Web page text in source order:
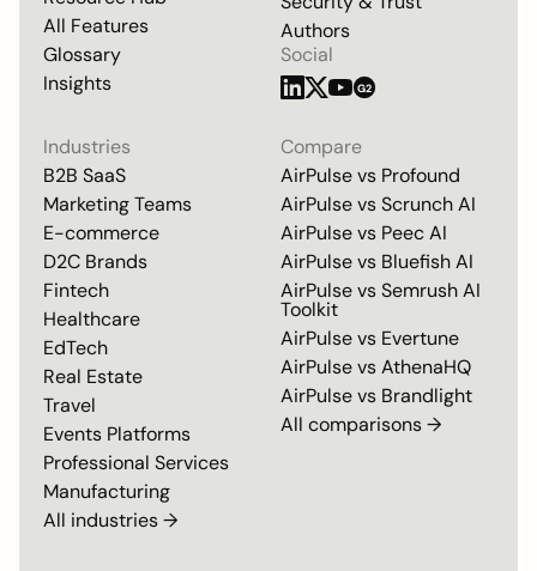
All Features
Glossary
Insights
Authors
Social
G2
Industries
B2B SaaS
Marketing Teams
E-commerce
D2C Brands
Fintech
Healthcare
EdTech
Real Estate
Travel
Events Platforms
Professional Services
Manufacturing
All industries →
Compare
AirPulse vs Profound
AirPulse vsScrunch AI
AirPulse vs Peec AI
AirPulse vs Bluefish AI
AirPulse vsSemrush AI
Toolkit
AirPulse vs Evertune
AirPulse vsAthenaHQ
AirPulse vs Brandlight
All comparisons →